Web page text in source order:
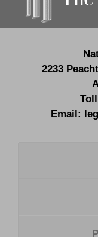
2233
Email: